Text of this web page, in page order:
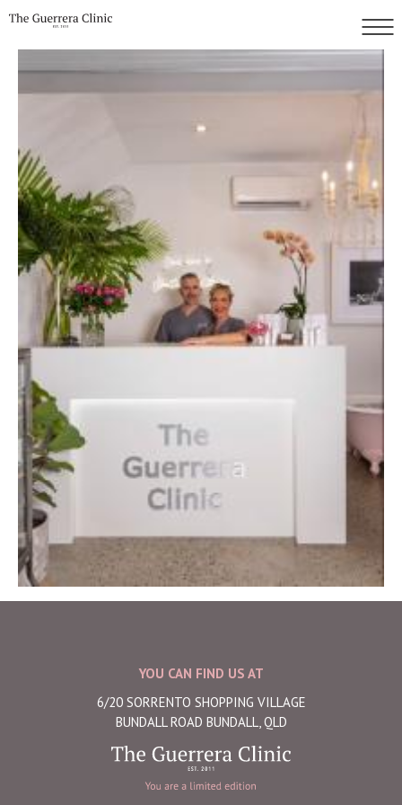
YOU CAN FIND US AT
6/20 SORRENTO SHOPPING VILLAGE
BUNDALL ROAD BUNDALL, QLD